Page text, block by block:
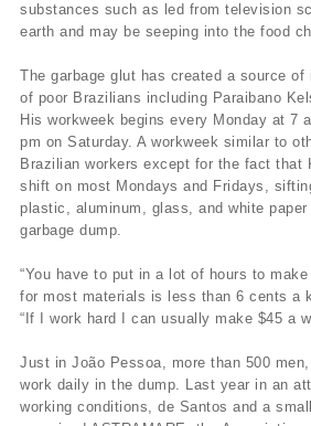
substances such as led from television
earth and may be seeping into the food
The garbage glut has created a source of
of poor Brazilians including Paraibano
His workweek begins every Monday at 7
pm on Saturday. A workweek similar to
Brazilian workers except for the fact that
shift on most Mondays and Fridays,
plastic, aluminum, glass, and white
garbage dump.
“You have to put in a lot of hours to
for most materials is less than 6 cents a
“If I work hard I can usually make $45 a
Just in João Pessoa, more than 500
work daily in the dump. Last year in an
working conditions, de Santos and a